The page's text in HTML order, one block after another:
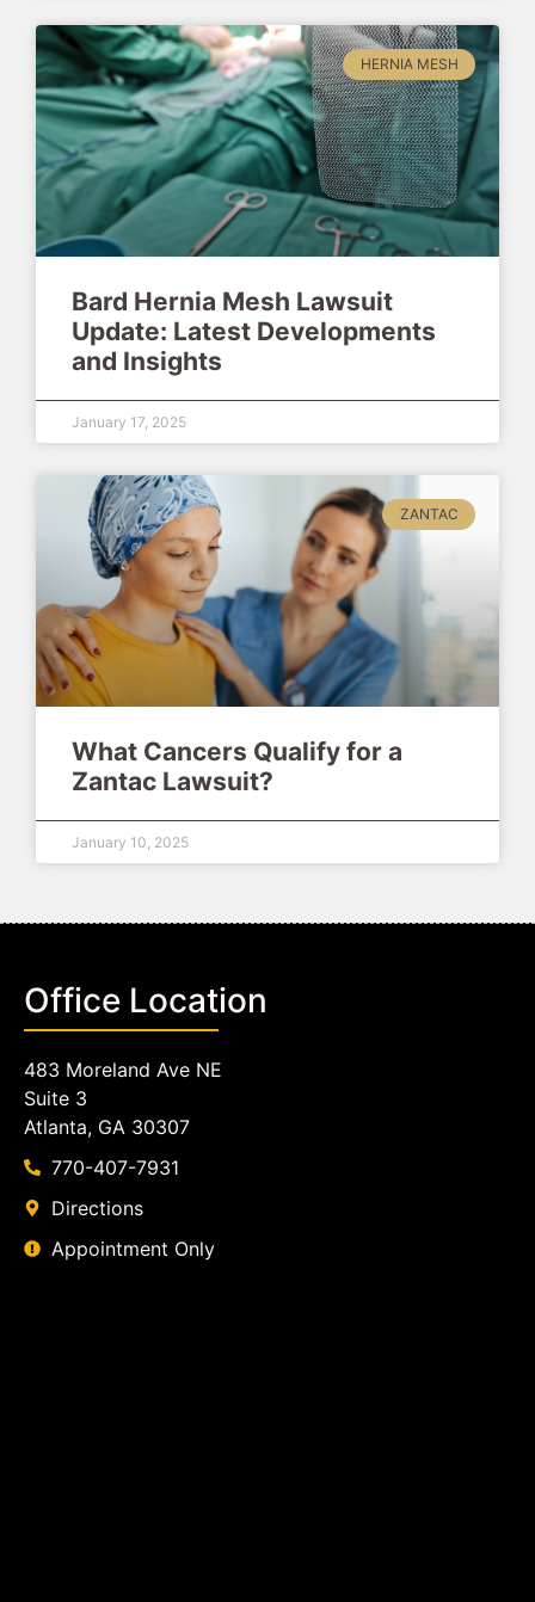
HERNIA MESH
Bard Hernia Mesh Lawsuit
Update: Latest Developments
and Insights
January 17, 2025
ZANTAC
What Cancers Qualify for a
Zantac Lawsuit?
January 10, 2025
Office Location
483 Moreland Ave NE
Suite 3
Atlanta, GA 30307
770-407-7931
Directions
Appointment Only